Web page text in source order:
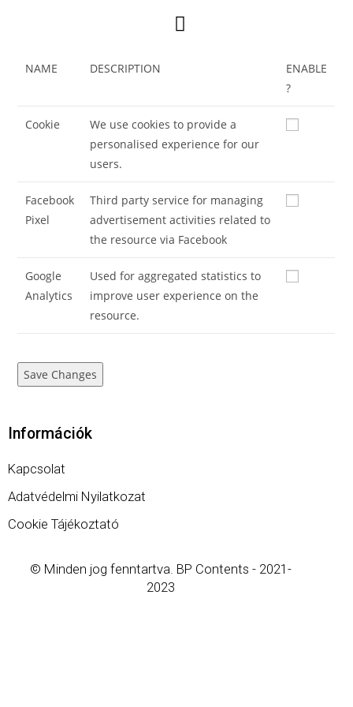
NAME DESCRIPTION
ENABLE
?
Cookie
We use cookies to provide a
personalised experience for our
users.
Facebook
Pixel
Third party service for managing
advertisement activities related to
the resource via Facebook
Google
Analytics
Used for aggregated statistics to
improve user experience on the
resource.
Save Changes
Információk
Kapcsolat
Adatvédelmi Nyilatkozat
Cookie Tájékoztató
© Minden jog fenntartva. BP Contents - 2021-
2023